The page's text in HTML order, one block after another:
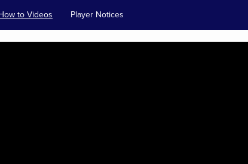
to Videos Player Notices